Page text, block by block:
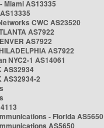
Miami AS13335
CWC AS23520
AS7922
AS7922
AS7922
NYC2-1 AS14061
AS32934
AS32934-2
- Florida AS5650
AS5650